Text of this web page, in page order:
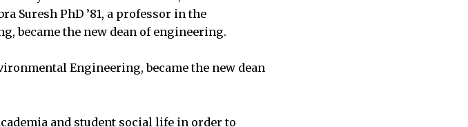
Suresh PhD ’81, a professor in the
became the new dean of engineering.
Engineering, became the new dean
and student social life in order to